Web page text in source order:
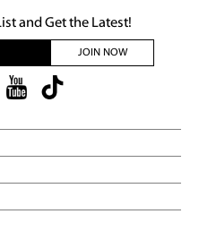
and Get the Latest!
JOIN NOW